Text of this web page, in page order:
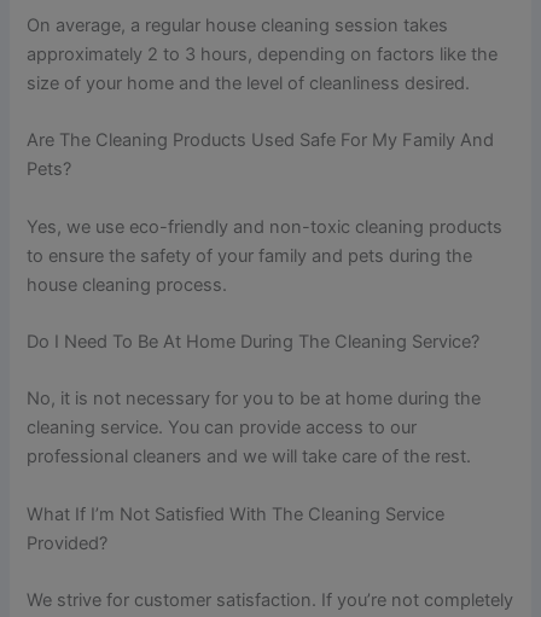
On average, a regular house cleaning session takes
approximately 2 to 3 hours, depending on factors like the
size of your home and the level of cleanliness desired.
Are The Cleaning Products Used Safe For My Family And
Pets?
Yes, we use eco-friendly and non-toxic cleaning products
to ensure the safety of your family and pets during the
house cleaning process.
Do I Need To Be At Home During The Cleaning Service?
No, it is not necessary for you to be at home during the
cleaning service. You can provide access to our
professional cleaners and we will take care of the rest.
What If I’m Not Satisfied With The Cleaning Service
Provided?
We strive for customer satisfaction. If you’re not completely